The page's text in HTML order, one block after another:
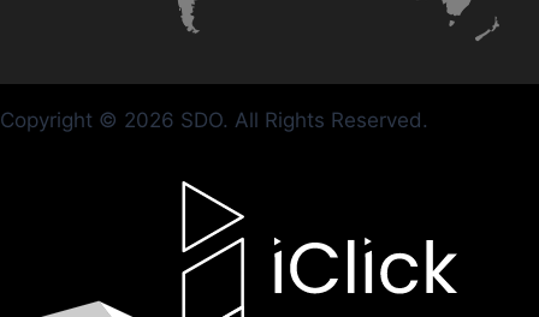
Copyright © 2026 SDO. All Rights Reserved.